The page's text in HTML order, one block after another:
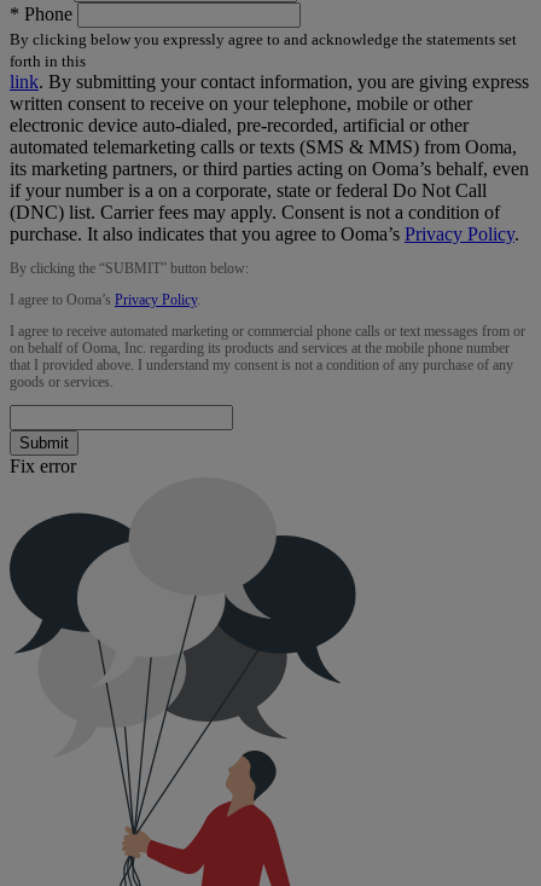
* Phone
By clicking below you expressly agree to and acknowledge the statements set
forth in this
link. By submitting your contact information, you are giving express
written consent to receive on your telephone, mobile or other
electronic device auto-dialed, pre-recorded, artificial or other
automated telemarketing calls or texts (SMS & MMS) from Ooma,
its marketing partners, or third parties acting on Ooma’s behalf, even
if your number is a on a corporate, state or federal Do Not Call
(DNC) list. Carrier fees may apply. Consent is not a condition of
purchase. It also indicates that you agree to Ooma’s Privacy Policy.
By clicking the “SUBMIT” button below:
I agree to Ooma’s Privacy Policy.
I agree to receive automated marketing or commercial phone calls or text messages from or
on behalf of Ooma, Inc. regarding its products and services at the mobile phone number
that I provided above. I understand my consent is not a condition of any purchase of any
goods or services.
Submit
Fix error